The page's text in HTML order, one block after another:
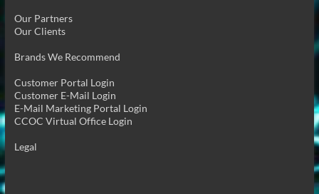
Our Partners
Our Clients
Brands We Recommend
Customer Portal Login
Customer E-Mail Login
E-Mail Marketing Portal Login
CCOC Virtual Office Login
Legal